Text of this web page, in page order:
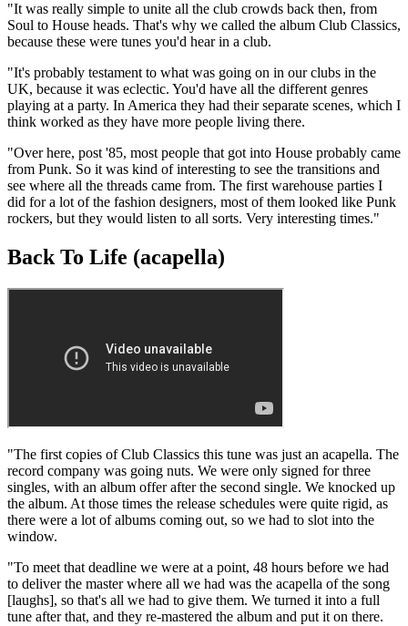
"It was really simple to unite all the club crowds back then, from
Soul to House heads. That's why we called the album Club Classics,
because these were tunes you'd hear in a club.
"It's probably testament to what was going on in our clubs in the
UK, because it was eclectic. You'd have all the different genres
playing at a party. In America they had their separate scenes, which I
think worked as they have more people living there.
"Over here, post '85, most people that got into House probably came
from Punk. So it was kind of interesting to see the transitions and
see where all the threads came from. The first warehouse parties I
did for a lot of the fashion designers, most of them looked like Punk
rockers, but they would listen to all sorts. Very interesting times."
Back To Life (acapella)
"The first copies of Club Classics this tune was just an acapella. The
record company was going nuts. We were only signed for three
singles, with an album offer after the second single. We knocked up
the album. At those times the release schedules were quite rigid, as
there were a lot of albums coming out, so we had to slot into the
window.
"To meet that deadline we were at a point, 48 hours before we had
to deliver the master where all we had was the acapella of the song
[laughs], so that's all we had to give them. We turned it into a full
tune after that, and they re-mastered the album and put it on there.